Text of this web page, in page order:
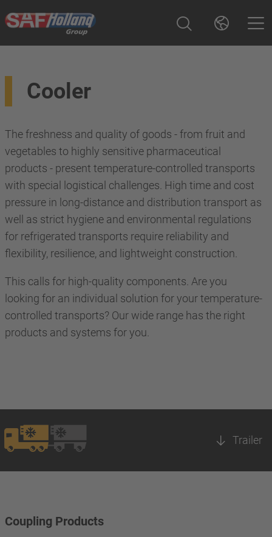
Cooler
The freshness and quality of goods - from fruit and
vegetables to highly sensitive pharmaceutical
products - present temperature-controlled transports
with special logistical challenges. High time and cost
pressure in long-distance and distribution transport as
well as strict hygiene and environmental regulations
for refrigerated transports require reliability and
flexibility, resilience, and lightweight construction.
This calls for high-quality components. Are you
looking for an individual solution for your temperature-
controlled transports? Our wide range has the right
products and systems for you.
Trailer
Coupling Products